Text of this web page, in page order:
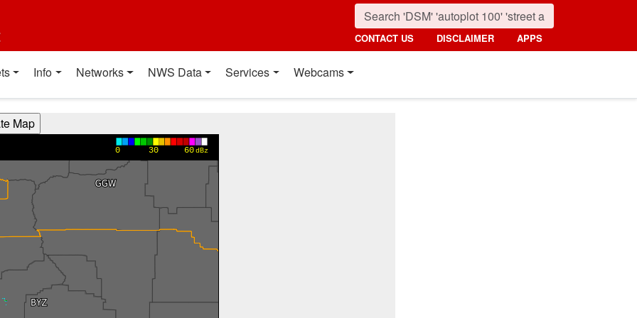
CONTACT US DISCLAIMER APPS
Info Networks NWS Data Services Webcams